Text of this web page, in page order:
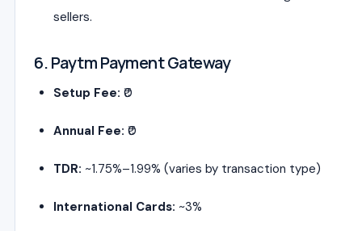
sellers.
6. Paytm Payment Gateway
Setup Fee: ₹0
Annual Fee: ₹0
TDR: ~1.75%–1.99% (varies by transaction type)
International Cards: ~3%